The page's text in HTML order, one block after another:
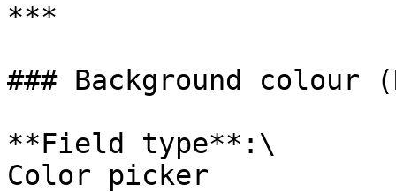
***
### Background colour
**Field type**:\
Color picker